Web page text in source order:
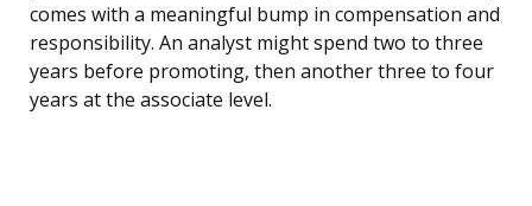
comes with a meaningful bump in compensation and
responsibility. An analyst might spend two to three
years before promoting, then another three to four
years at the associate level.